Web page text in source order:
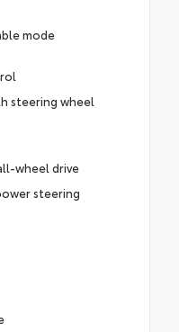
mode
steering wheel
wheel drive
steering